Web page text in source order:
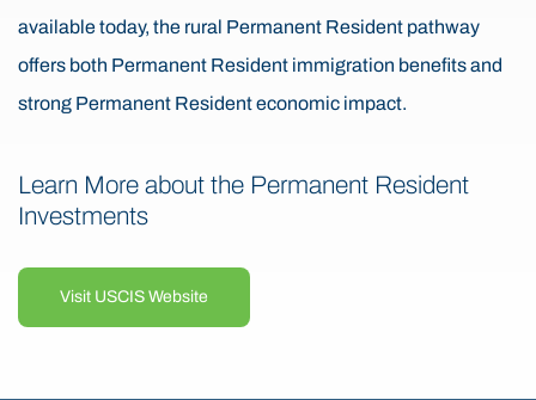
available today, the rural Permanent Resident pathway
offers both Permanent Resident immigration benefits and
strong Permanent Resident economic impact.
Learn More about the Permanent Resident
Investments
Visit USCIS Website